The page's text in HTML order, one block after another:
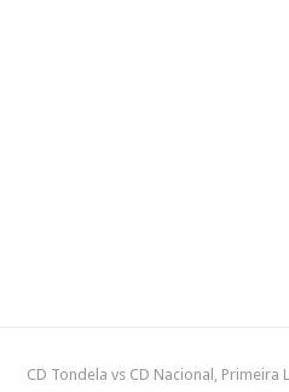
CD Tondela vs CD Nacional, Primeira